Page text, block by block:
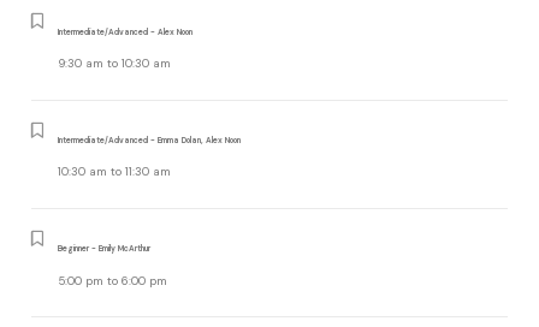
Intermediate/Advanced - Alex Noon
9:30 am to 10:30 am
Intermediate/Advanced - Emma Dolan, Alex Noon
10:30 am to 11:30 am
Beginner - Emily McArthur
5:00 pm to 6:00 pm